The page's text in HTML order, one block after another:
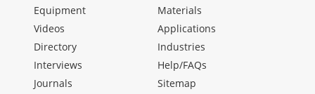
Equipment
Videos
Directory
Interviews
Journals
Materials
Applications
Industries
Help/FAQs
Sitemap